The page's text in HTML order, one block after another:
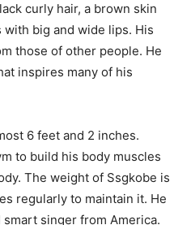
curly hair, a brown skin
big and wide lips. His
those of other people. He
inspires many of his
6 feet and 2 inches.
to build his body muscles
The weight of Ssgkobe is
regularly to maintain it. He
singer from America.